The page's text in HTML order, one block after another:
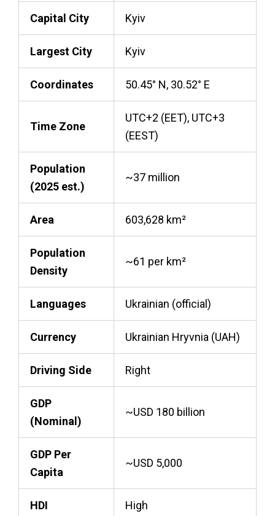
Capital City Kyiv
Largest City Kyiv
Coordinates 50.45° N, 30.52° E
Time Zone
UTC+2 (EET), UTC+3
(EEST)
Population
(2025 est.)
~37 million
Area 603,628 km²
Population
Density
~61 per km²
Languages Ukrainian (official)
Currency Ukrainian Hryvnia (UAH)
Driving Side Right
GDP
(Nominal)
~USD 180 billion
GDP Per
Capita
~USD 5,000
HDI High